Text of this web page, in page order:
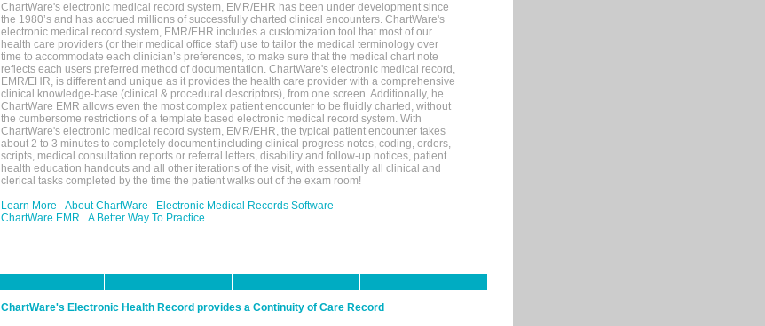
ChartWare's electronic medical record system, EMR/EHR has been under development since
the 1980’s and has accrued millions of successfully charted clinical encounters. ChartWare's
electronic medical record system, EMR/EHR includes a customization tool that most of our
health care providers (or their medical office staff) use to tailor the medical terminology over
time to accommodate each clinician’s preferences, to make sure that the medical chart note
reflects each users preferred method of documentation. ChartWare's electronic medical record,
EMR/EHR, is different and unique as it provides the health care provider with a comprehensive
clinical knowledge-base (clinical & procedural descriptors), from one screen. Additionally, he
ChartWare EMR allows even the most complex patient encounter to be fluidly charted, without
the cumbersome restrictions of a template based electronic medical record system. With
ChartWare's electronic medical record system, EMR/EHR, the typical patient encounter takes
about 2 to 3 minutes to completely document,including clinical progress notes, coding, orders,
scripts, medical consultation reports or referral letters, disability and follow-up notices, patient
health education handouts and all other iterations of the visit, with essentially all clinical and
clerical tasks completed by the time the patient walks out of the exam room!
Learn More
About ChartWare
Electronic Medical Records Software
ChartWare EMR
A Better Way To Practice
ChartWare's Electronic Health Record provides a Continuity of Care Record